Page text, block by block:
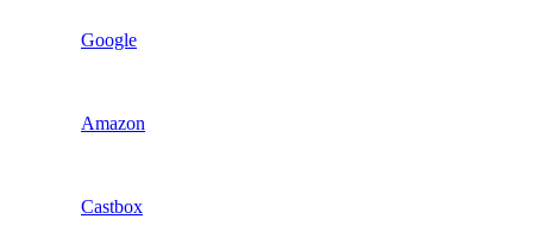
Google
Amazon
Castbox